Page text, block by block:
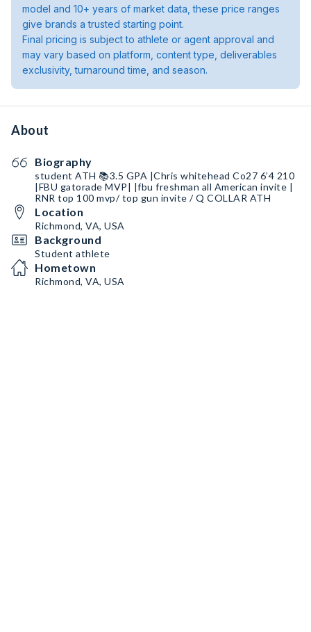
model and 10+ years of market data, these price ranges
give brands a trusted starting point.
Final pricing is subject to athlete or agent approval and
may vary based on platform, content type, deliverables
exclusivity, turnaround time, and season.
About
Biography
student ATH 📚3.5 GPA |Chris whitehead Co27 6’4 210
|FBU gatorade MVP| |fbu freshman all American invite |
RNR top 100 mvp/ top gun invite / Q COLLAR ATH
Location
Richmond, VA, USA
Background
Student athlete
Hometown
Richmond, VA, USA